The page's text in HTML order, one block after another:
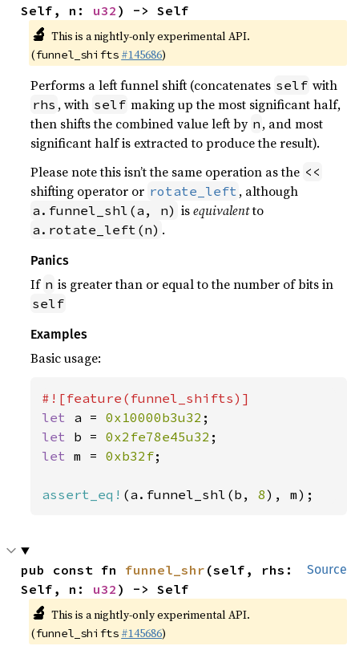
Self, n: u32 ) -> Self
🔬 This is a nightly-only experimental API.
(funnel_shifts #145686)
Performs a left funnel shift (concatenates self with
rhs , with self making up the most significant half,
then shifts the combined value left by n , and most
significant half is extracted to produce the result).
Please note this isn’t the same operation as the <<
shifting operator or rotate_left , although
a.funnel_shl(a, n) isequivalentto
a.rotate_left(n) .
Panics
If n is greater than or equal to the number of bits in
self
Examples
Basic usage:
let a = 0x10000b3u32
let b = 0x2fe78e45u32
let m = 0xb32f;
assert_eq! (a.funnel_shl(b, 8), m);
Source
pub const fn funnel_shr (self, rhs:
Self, n: u32 ) -> Self
🔬 This is a nightly-only experimental API.
(funnel_shifts #145686)